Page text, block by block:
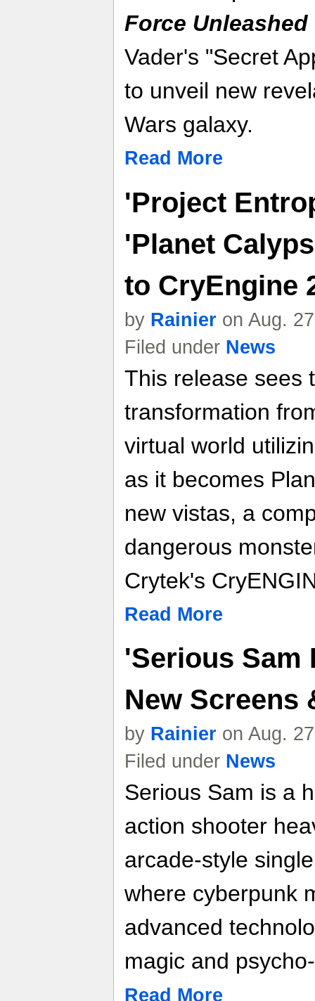
Force Unleashed
Vader's "Secret
to unveil new
Wars galaxy.
Read More
'Project
'Planet
to CryEngine
by Rainier on Aug.
Filed under News
This release sees
transformation
virtual world
as it becomes
new vistas, a
dangerous
Crytek's
Read More
'Serious Sam
New Screens
by Rainier on Aug.
Filed under News
Serious Sam is a
action shooter
arcade-style
where cyberpunk
advanced
magic and
Read More